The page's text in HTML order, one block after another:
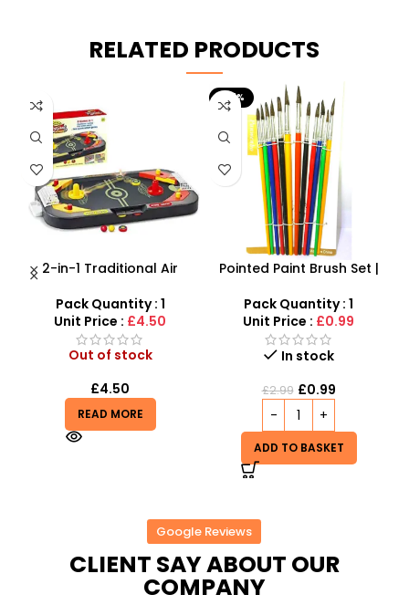
RELATED PRODUCTS
Pointed Paint Brush Set |
Artist Brushes
Pack Quantity : 1
Unit Price :£0.99
In stock
2.99 £0.99
ADD TO BASKET
Pack Of 6 Diy Colorful
Creative Diy Education Toy
– SDMAX
Out of stock
£9.00
Google Reviews
CLIENT SAY ABOUT OUR
COMPANY